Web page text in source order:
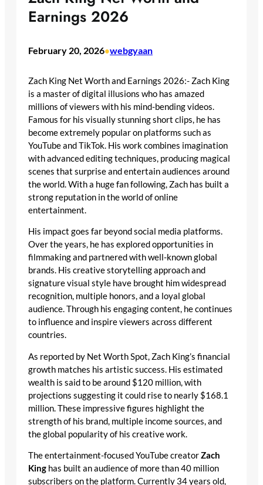
Earnings 2026
February 20, 2026•webgyaan
Zach King Net Worth and Earnings 2026:- Zach King
is a master of digital illusions who has amazed
millions of viewers with his mind-bending videos.
Famous for his visually stunning short clips, he has
become extremely popular on platforms such as
YouTube and TikTok. His work combines imagination
with advanced editing techniques, producing magical
scenes that surprise and entertain audiences around
the world. With a huge fan following, Zach has built a
strong reputation in the world of online
entertainment.
His impact goes far beyond social media platforms.
Over the years, he has explored opportunities in
filmmaking and partnered with well-known global
brands. His creative storytelling approach and
signature visual style have brought him widespread
recognition, multiple honors, and a loyal global
audience. Through his engaging content, he continues
to influence and inspire viewers across different
countries.
As reported by Net Worth Spot, Zach King’s financial
growth matches his artistic success. His estimated
wealth is said to be around $120 million, with
projections suggesting it could rise to nearly $168.1
million. These impressive figures highlight the
strength of his brand, multiple income sources, and
the global popularity of his creative work.
The entertainment-focused YouTube creatorZach
King has built an audience of more than 40 million
subscribers on the platform. Currently 34 years old,